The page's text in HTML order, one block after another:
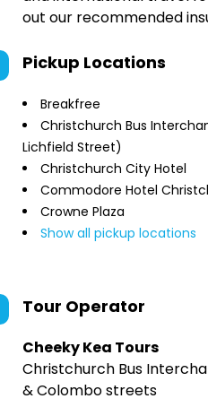
out our recommended
Pickup Locations
Breakfree
Christchurch Bus
Lichfield Street)
Christchurch City Hotel
Commodore Hotel
Crowne Plaza
Show all pickup locations
Tour Operator
Cheeky Kea Tours
Christchurch Bus
& Colombo streets